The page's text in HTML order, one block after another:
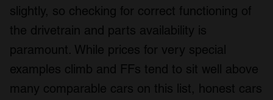
slightly, so checking for correct functioning of
the drivetrain and parts availability is
paramount. While prices for very special
examples climb and FFs tend to sit well above
many comparable cars on this list, honest cars